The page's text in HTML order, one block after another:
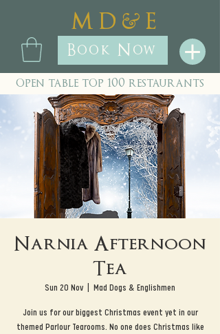
M D & E
Book Now
open table top 100 restaurants
Narnia Afternoon
Tea
Sun 20 Nov Mad Dogs & Englishmen
Join us for our biggest Christmas event yet in our
themed Parlour Tearooms. No one does Christmas like